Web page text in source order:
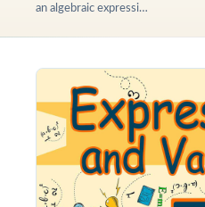
an algebraic expressi…